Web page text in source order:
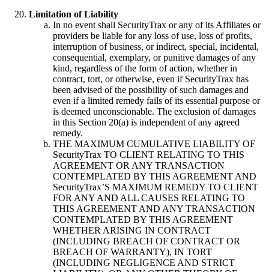
Limitation of Liability
In no event shall SecurityTrax or any of its Affiliates or
providers be liable for any loss of use, loss of profits,
interruption of business, or indirect, special, incidental,
consequential, exemplary, or punitive damages of any
kind, regardless of the form of action, whether in
contract, tort, or otherwise, even if SecurityTrax has
been advised of the possibility of such damages and
even if a limited remedy fails of its essential purpose or
is deemed unconscionable. The exclusion of damages
in this Section 20(a) is independent of any agreed
remedy.
THE MAXIMUM CUMULATIVE LIABILITY OF
SecurityTrax TO CLIENT RELATING TO THIS
AGREEMENT OR ANY TRANSACTION
CONTEMPLATED BY THIS AGREEMENT AND
SecurityTrax’S MAXIMUM REMEDY TO CLIENT
FOR ANY AND ALL CAUSES RELATING TO
THIS AGREEMENT AND ANY TRANSACTION
CONTEMPLATED BY THIS AGREEMENT
WHETHER ARISING IN CONTRACT
(INCLUDING BREACH OF CONTRACT OR
BREACH OF WARRANTY), IN TORT
(INCLUDING NEGLIGENCE AND STRICT